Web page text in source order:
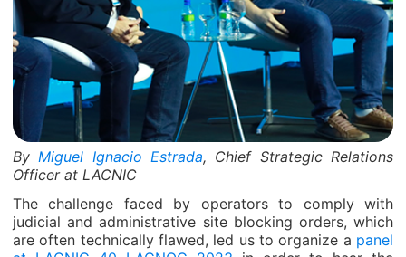
ByMiguel Ignacio Estrada, Chief Strategic Relations
Officer at LACNIC
The challenge faced by operators to comply with
judicial and administrative site blocking orders, which
are often technically flawed, led us to organize a panel